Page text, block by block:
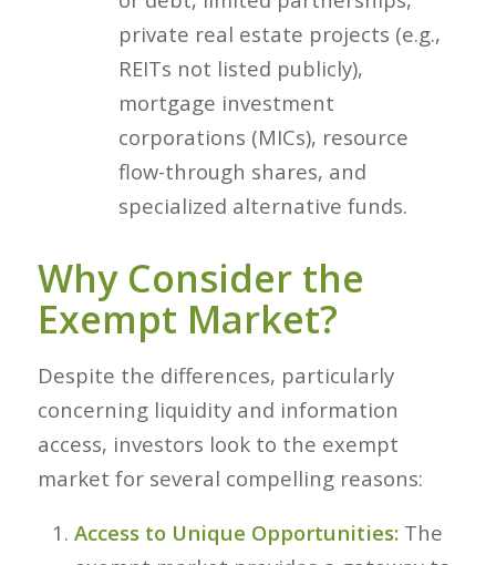
private real estate projects (e.g.,
REITs not listed publicly),
mortgage investment
corporations (MICs), resource
flow-through shares, and
specialized alternative funds.
Why Consider the
Exempt Market?
Despite the differences, particularly
concerning liquidity and information
access, investors look to the exempt
market for several compelling reasons:
Access to Unique Opportunities:The